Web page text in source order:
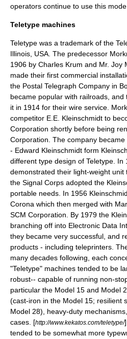
operators continue to use this
Teletype machines
Teletype was a trademark of the
Illinois , USA. The predecessor
1906 by Charles Krum and Mr. Joy
made their first commercial
the Postal Telegraph Company in
became popular with railroads, and
it in 1914 for their wire service.
competitor E.E. Kleinschmidt to
Corporation shortly before being
Corporation. The company became
- Edward Kleinschmidt form
different type design of Teletype. In
demonstrated their light-weight
the Signal Corps adopted the
portable needs. In 1956
Corona which then merged with
SCM Corporation. By 1979 the
branching off into Electronic Data
they became very successful, and
products - including teleprinters.
many decades following, each
"Teletype" machines tended to be
robust-- capable of running non-
particular the Model 15 and Model
(cast-iron in the Model 15; resilient
Model 28), heavy-duty
cases. [http://www.kekatos.com/teletype/
tended to be somewhat more